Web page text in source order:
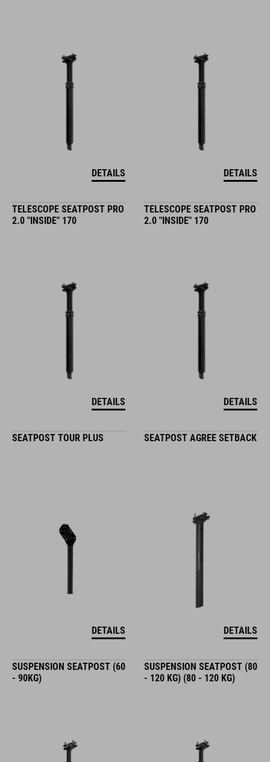
DETAILS DETAILS
TELESCOPE SEATPOST PRO
2.0 "INSIDE" 170
DETAILS
TELESCOPE SEATPOST PRO
2.0 "INSIDE" 170
DETAILS
SEATPOST TOUR PLUS
DETAILS
SEATPOST AGREE SETBACK
DETAILS
SUSPENSION SEATPOST (60
- 90KG)
SUSPENSION SEATPOST (80
- 120 KG) (80 - 120 KG)